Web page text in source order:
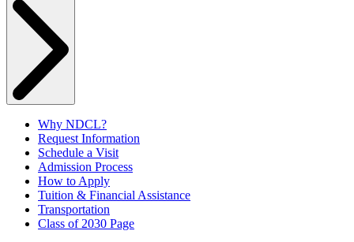
Why NDCL?
Request Information
Schedule a Visit
Admission Process
How to Apply
Tuition & Financial Assistance
Transportation
Class of 2030 Page